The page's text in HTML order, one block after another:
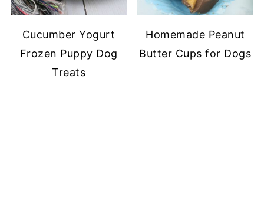
Cucumber Yogurt
Frozen Puppy Dog
Treats
Homemade Peanut
Butter Cups for Dogs